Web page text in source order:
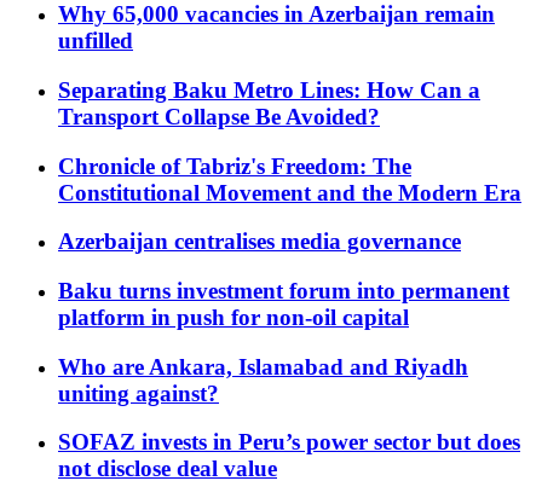
Why 65,000 vacancies in Azerbaijan remain
unfilled
Separating Baku Metro Lines: How Can a
Transport Collapse Be Avoided?
Chronicle of Tabriz's Freedom: The
Constitutional Movement and the Modern Era
Azerbaijan centralises media governance
Baku turns investment forum into permanent
platform in push for non-oil capital
Who are Ankara, Islamabad and Riyadh
uniting against?
SOFAZ invests in Peru’s power sector but does
not disclose deal value